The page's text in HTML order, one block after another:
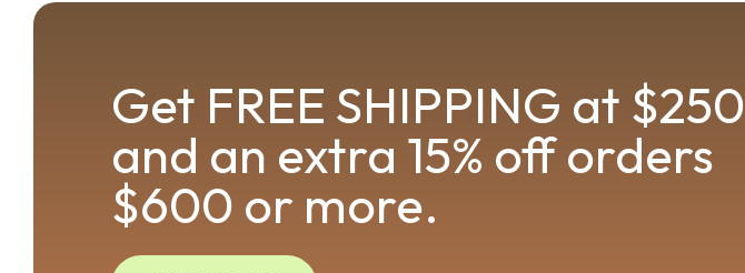
Get FREE SHIPPING at $250
and an extra 15% off orders
$600 or more.